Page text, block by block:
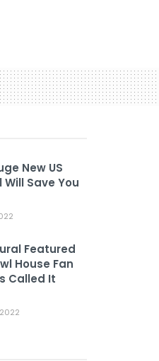
New US
Save You
Featured
House Fan
Called It